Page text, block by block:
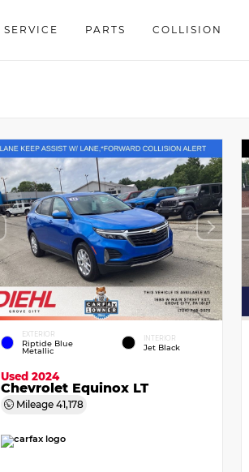
SERVICE PARTS COLLISION
EXTERIOR
Riptide Blue
Metallic
INTERIOR
Jet Black
Used 2024
Chevrolet Equinox LT
Mileage 41,178